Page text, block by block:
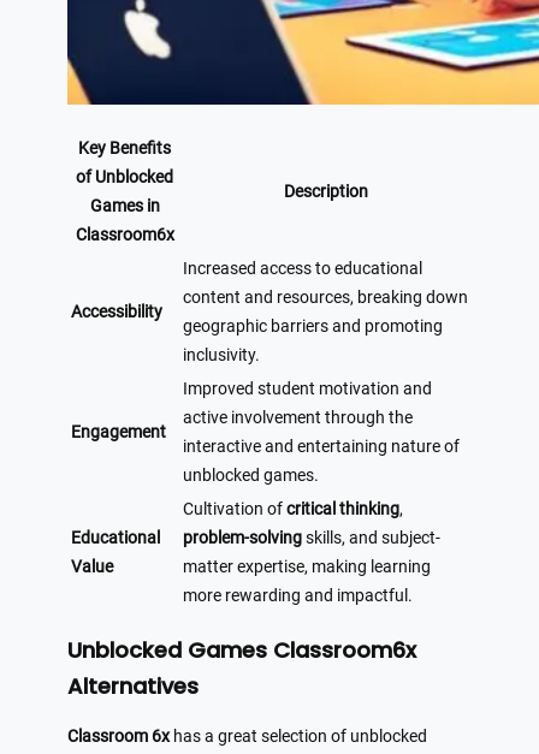
Key Benefits
of Unblocked
Games in
Classroom6x
Description
Accessibility
Increased access to educational
content and resources, breaking down
geographic barriers and promoting
inclusivity.
Engagement
Improved student motivation and
active involvement through the
interactive and entertaining nature of
unblocked games.
Educational
Value
Cultivation ofcritical thinking,
problem-solvingskills, and subject-
matter expertise, making learning
more rewarding and impactful.
Unblocked Games Classroom6x
Alternatives
Classroom 6xhas a great selection of unblocked